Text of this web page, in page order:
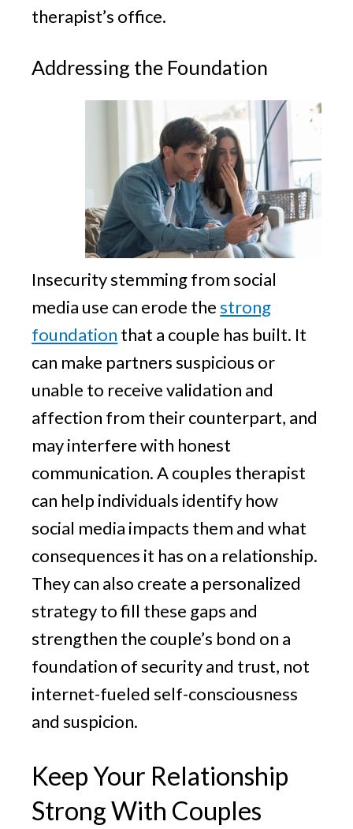
therapist’s office.
Addressing the Foundation
Insecurity stemming from social
media use can erode thestrong
foundation that a couple has built. It
can make partners suspicious or
unable to receive validation and
affection from their counterpart, and
may interfere with honest
communication. A couples therapist
can help individuals identify how
social media impacts them and what
consequences it has on a relationship.
They can also create a personalized
strategy to fill these gaps and
strengthen the couple’s bond on a
foundation of security and trust, not
internet-fueled self-consciousness
and suspicion.
Keep Your Relationship
Strong With Couples